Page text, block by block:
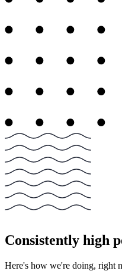
Consistently high
Here's how we're doing, right